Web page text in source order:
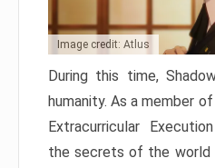
Image credit: Atlus
During this time,
humanity. As a member
Extracurricular
the secrets of the world